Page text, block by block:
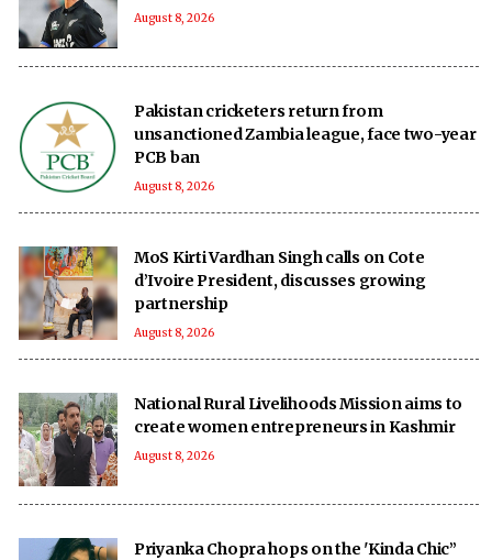
August 8, 2026
Pakistan cricketers return from
unsanctioned Zambia league, face two-year
PCB ban
August 8, 2026
MoS Kirti Vardhan Singh calls on Cote
d’Ivoire President, discusses growing
partnership
August 8, 2026
National Rural Livelihoods Mission aims to
create women entrepreneurs in Kashmir
August 8, 2026
Priyanka Chopra hops on the 'Kinda Chic”